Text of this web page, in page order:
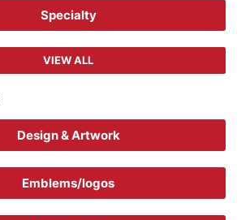
Specialty
VIEW ALL
Design & Artwork
Emblems/logos